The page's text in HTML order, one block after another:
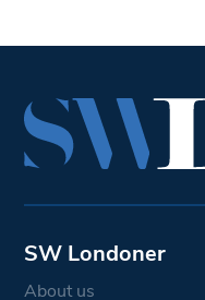
SW Londoner
About us